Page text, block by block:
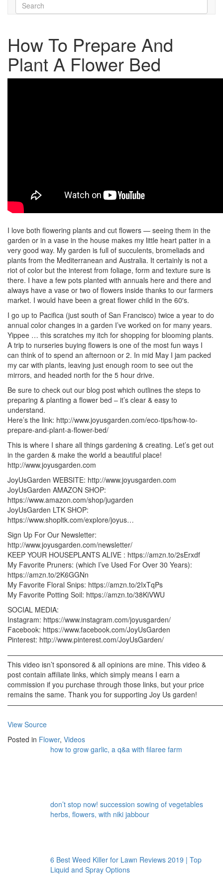
How To Prepare And
Plant A Flower Bed
I love both flowering plants and cut flowers — seeing them in the
garden or in a vase in the house makes my little heart patter in a
very good way. My garden is full of succulents, bromeliads and
plants from the Mediterranean and Australia. It certainly is not a
riot of color but the interest from foliage, form and texture sure is
there. I have a few pots planted with annuals here and there and
always have a vase or two of flowers inside thanks to our farmers
market. I would have been a great flower child in the 60′s.
I go up to Pacifica (just south of San Francisco) twice a year to do
annual color changes in a garden I’ve worked on for many years.
Yippee … this scratches my itch for shopping for blooming plants.
A trip to nurseries buying flowers is one of the most fun ways I
can think of to spend an afternoon or 2. In mid May I jam packed
my car with plants, leaving just enough room to see out the
mirrors, and headed north for the 5 hour drive.
Be sure to check out our blog post which outlines the steps to
preparing & planting a flower bed – it’s clear & easy to
understand.
Here’s the link: http://www.joyusgarden.com/eco-tips/how-to-
prepare-and-plant-a-flower-bed/
This is where I share all things gardening & creating. Let’s get out
in the garden & make the world a beautiful place!
http://www.joyusgarden.com
JoyUsGarden WEBSITE: http://www.joyusgarden.com
JoyUsGarden AMAZON SHOP:
https://www.amazon.com/shop/jugarden
JoyUsGarden LTK SHOP:
https://www.shopltk.com/explore/joyus…
Sign Up For Our Newsletter:
http://www.joyusgarden.com/newsletter/
KEEP YOUR HOUSEPLANTS ALIVE : https://amzn.to/2sErxdf
My Favorite Pruners: (which I’ve Used For Over 30 Years):
https://amzn.to/2K6GGNn
My Favorite Floral Snips: https://amzn.to/2IxTqPs
My Favorite Potting Soil: https://amzn.to/38KiVWU
SOCIAL MEDIA:
Instagram: https://www.instagram.com/joyusgarden/
Facebook: https://www.facebook.com/JoyUsGarden
Pinterest: http://www.pinterest.com/JoyUsGarden/
This video isn’t sponsored & all opinions are mine. This video &
post contain affiliate links, which simply means I earn a
commission if you purchase through those links, but your price
remains the same. Thank you for supporting Joy Us garden!
View Source
Posted in Flower, Videos
how to grow garlic, a q&a with filaree farm
don’t stop now! succession sowing of vegetables
herbs, flowers, with niki jabbour
6 Best Weed Killer for Lawn Reviews 2019 | Top
Liquid and Spray Options